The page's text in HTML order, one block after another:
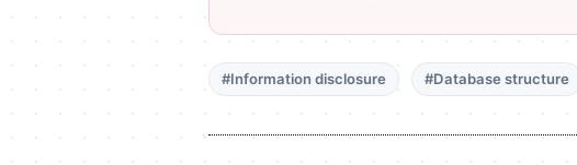
#Information disclosure #Database structure